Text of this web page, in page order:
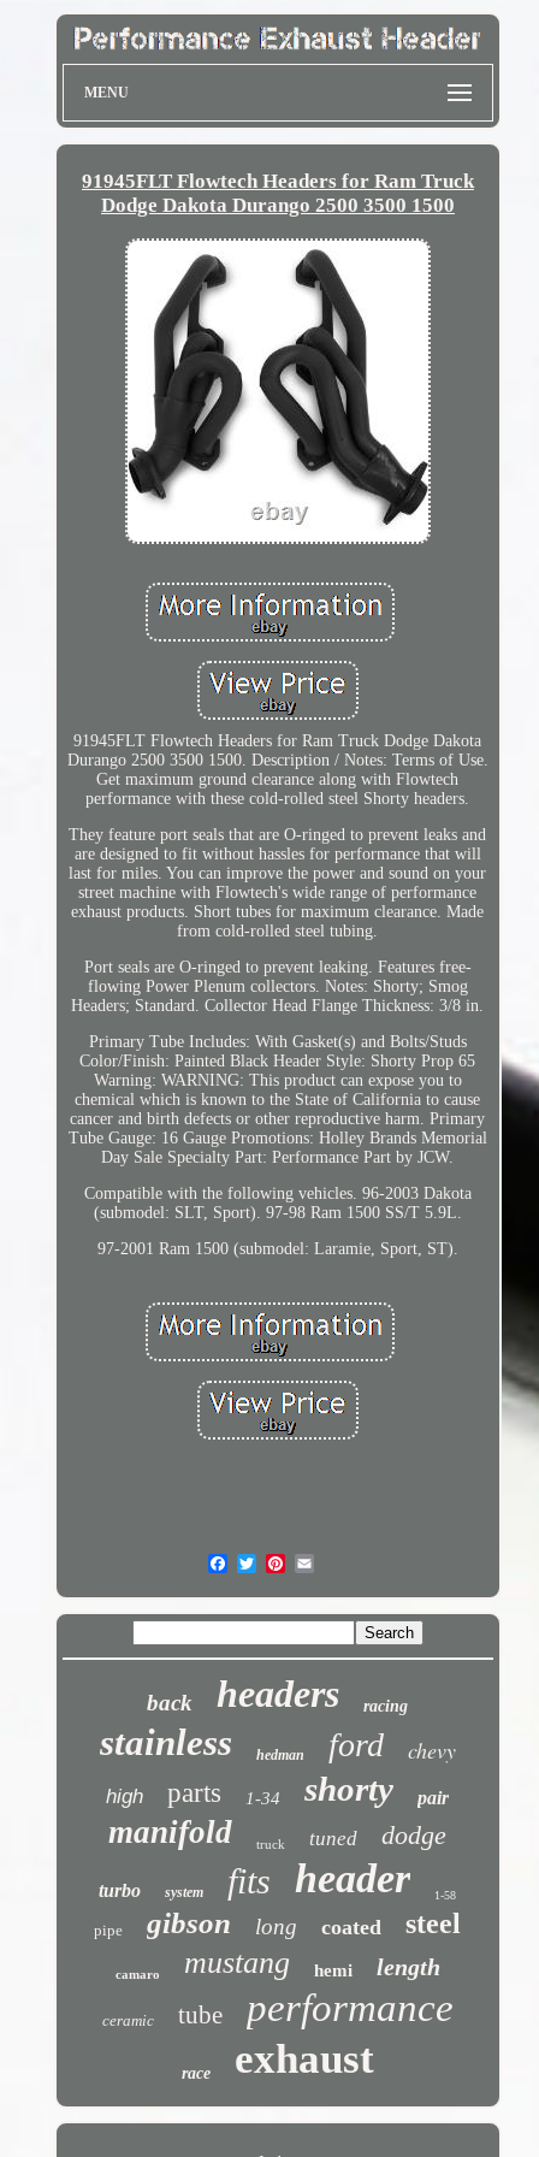
MENU
91945FLT Flowtech Headers for Ram Truck
Dodge Dakota Durango 2500 3500 1500
91945FLT Flowtech Headers for Ram Truck Dodge Dakota
Durango 2500 3500 1500. Description / Notes: Terms of Use.
Get maximum ground clearance along with Flowtech
performance with these cold-rolled steel Shorty headers.
They feature port seals that are O-ringed to prevent leaks and
are designed to fit without hassles for performance that will
last for miles. You can improve the power and sound on your
street machine with Flowtech's wide range of performance
exhaust products. Short tubes for maximum clearance. Made
from cold-rolled steel tubing.
Port seals are O-ringed to prevent leaking. Features free-
flowing Power Plenum collectors. Notes: Shorty; Smog
Headers; Standard. Collector Head Flange Thickness: 3/8 in.
Primary Tube Includes: With Gasket(s) and Bolts/Studs
Color/Finish: Painted Black Header Style: Shorty Prop 65
Warning: WARNING: This product can expose you to
chemical which is known to the State of California to cause
cancer and birth defects or other reproductive harm. Primary
Tube Gauge: 16 Gauge Promotions: Holley Brands Memorial
Day Sale Specialty Part: Performance Part by JCW.
Compatible with the following vehicles. 96-2003 Dakota
(submodel: SLT, Sport). 97-98 Ram 1500 SS/T 5.9L.
97-2001 Ram 1500 (submodel: Laramie, Sport, ST).
back headers racing
stainless hedman ford chevy
high parts 1-34 shorty pair
manifold truck tuned dodge
turbo system fits header 1-58
pipe gibson long coated steel
camaro mustang hemi length
ceramic tube performance
race exhaust